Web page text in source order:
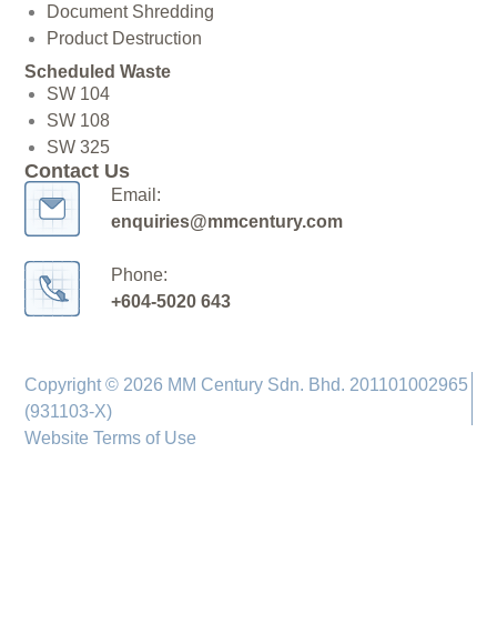
Document Shredding
Product Destruction
Scheduled Waste
SW 104
SW 108
SW 325
Contact Us
Email:
enquiries@mmcentury.com
Phone:
+604-5020 643
Copyright © 2026 MM Century Sdn. Bhd. 201101002965
(931103-X)
Website Terms of Use